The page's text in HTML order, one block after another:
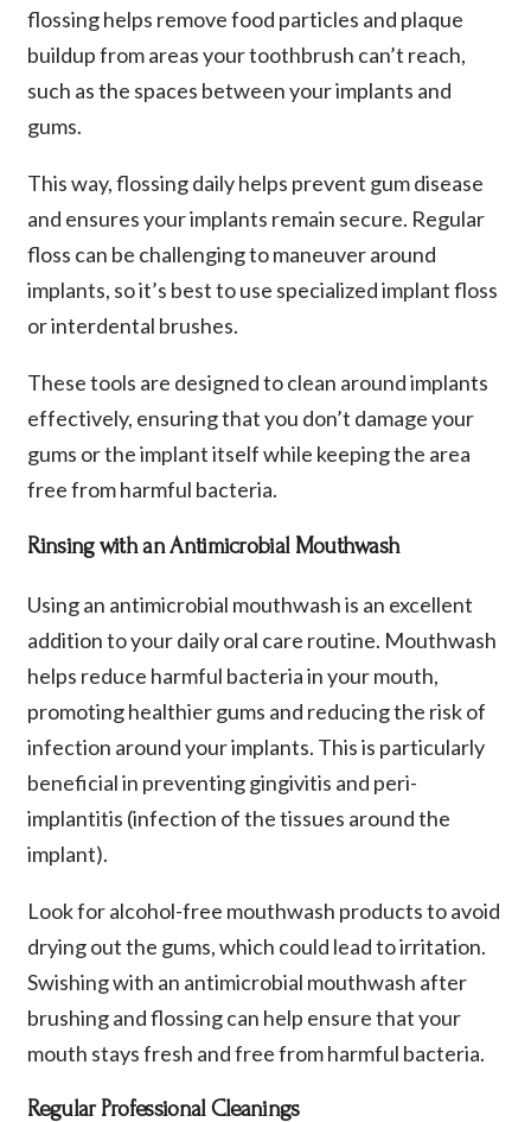
flossing helps remove food particles and plaque
buildup from areas your toothbrush can’t reach,
such as the spaces between your implants and
gums.
This way, flossing daily helps prevent gum disease
and ensures your implants remain secure. Regular
floss can be challenging to maneuver around
implants, so it’s best to use specialized implant floss
or interdental brushes.
These tools are designed to clean around implants
effectively, ensuring that you don’t damage your
gums or the implant itself while keeping the area
free from harmful bacteria.
Rinsing with an Antimicrobial Mouthwash
Using an antimicrobial mouthwash is an excellent
addition to your daily oral care routine. Mouthwash
helps reduce harmful bacteria in your mouth,
promoting healthier gums and reducing the risk of
infection around your implants. This is particularly
beneficial in preventing gingivitis and peri-
implantitis (infection of the tissues around the
implant).
Look for alcohol-free mouthwash products to avoid
drying out the gums, which could lead to irritation.
Swishing with an antimicrobial mouthwash after
brushing and flossing can help ensure that your
mouth stays fresh and free from harmful bacteria.
Regular Professional Cleanings